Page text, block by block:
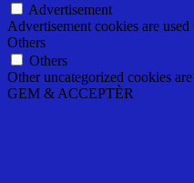
Advertisement
Advertisement cookies are
Others
Others
Other uncategorized cookies
GEM & ACCEPTÈR